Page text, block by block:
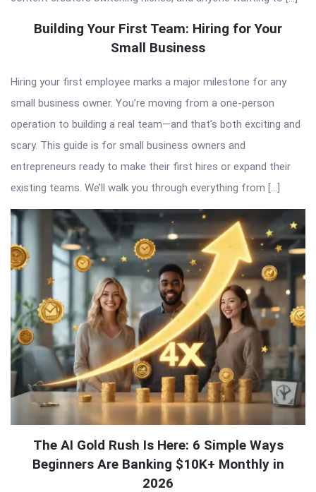
Building Your First Team: Hiring for Your
Small Business
Hiring your first employee marks a major milestone for any
small business owner. You’re moving from a one-person
operation to building a real team—and that’s both exciting and
scary. This guide is for small business owners and
entrepreneurs ready to make their first hires or expand their
existing teams. We’ll walk you through everything from […]
The AI Gold Rush Is Here: 6 Simple Ways
Beginners Are Banking $10K+ Monthly in
2026